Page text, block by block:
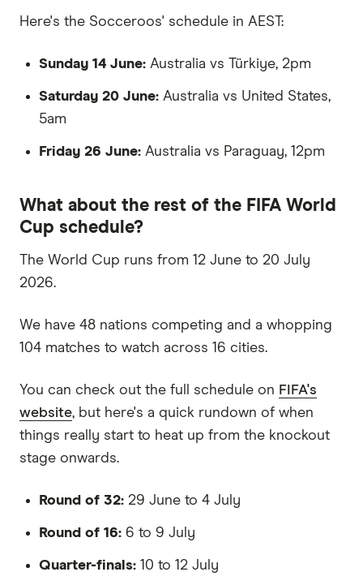
Here's the Socceroos' schedule in AEST:
Sunday 14 June: Australia vs Türkiye, 2pm
Saturday 20 June: Australia vs United States,
5am
Friday 26 June: Australia vs Paraguay, 12pm
What about the rest of the FIFA World
Cup schedule?
The World Cup runs from 12 June to 20 July
2026.
We have 48 nations competing and a whopping
104 matches to watch across 16 cities.
You can check out the full schedule on FIFA's
website, but here's a quick rundown of when
things really start to heat up from the knockout
stage onwards.
Round of 32: 29 June to 4 July
Round of 16: 6 to 9 July
Quarter-finals: 10 to 12 July